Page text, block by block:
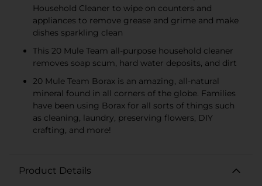
Household Cleaner to wipe on counters and
appliances to remove grease and grime and make
dishes sparkling clean
This 20 Mule Team all-purpose household cleaner
removes soap scum, hard water deposits, and dirt
20 Mule Team Borax is an amazing, all-natural
mineral found in all corners of the globe. Families
have been using Borax for all sorts of things such
as cleaning, laundry, preserving flowers, DIY
crafting, and more!
Product Details